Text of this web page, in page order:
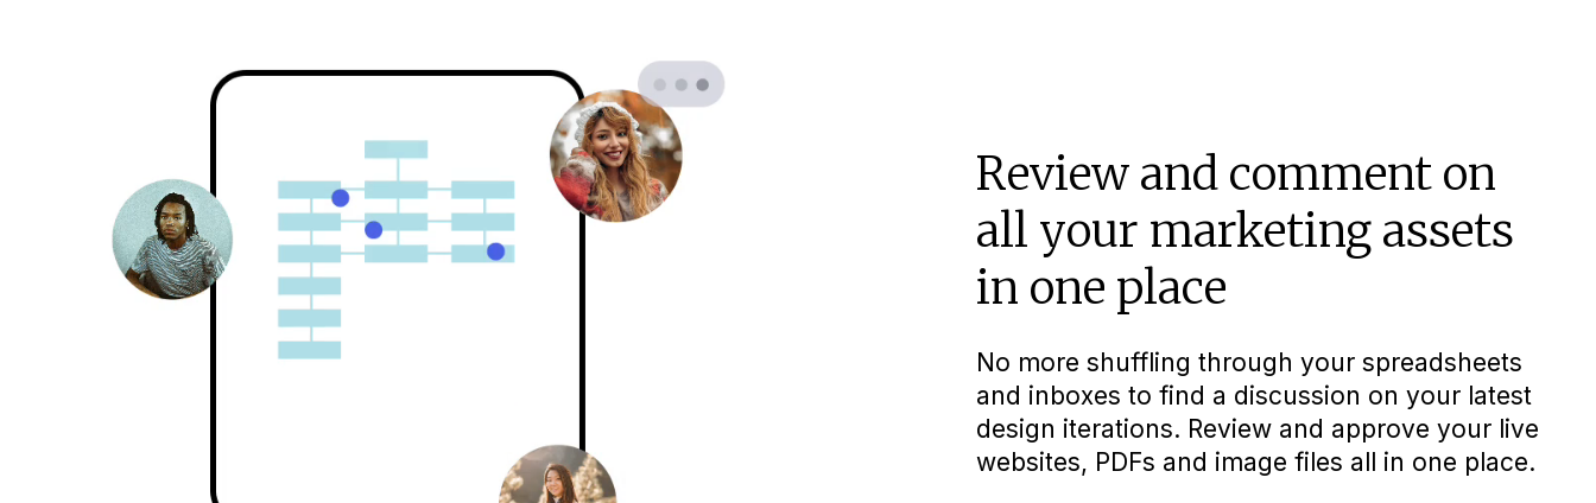
Review and comment on
all your marketing assets
in one place
No more shuffling through your spreadsheets
and inboxes to find a discussion on your latest
design iterations. Review and approve your live
websites, PDFs and image files all in one place.